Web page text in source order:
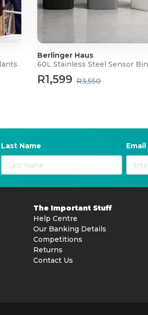
Berlinger Haus
60L Stainless Steel Sensor Bin
R1,599 R3,550
Last Name Email
The Important Stuff
Help Centre
Our Banking Details
Competitions
Returns
Contact Us